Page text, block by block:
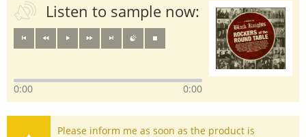
Listen to sample now:
0:00 0:00
Please inform me as soon as the product is